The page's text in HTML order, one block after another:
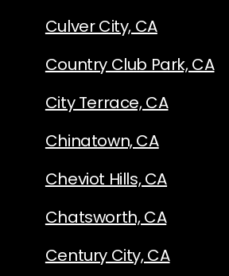
Culver City, CA
Country Club Park, CA
City Terrace, CA
Chinatown, CA
Cheviot Hills, CA
Chatsworth, CA
Century City, CA